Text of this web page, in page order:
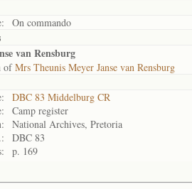
On commando
van Rensburg
ofMrs Theunis Meyer Janse van Rensburg
DBC 83 Middelburg CR
Camp register
National Archives, Pretoria
DBC 83
p. 169